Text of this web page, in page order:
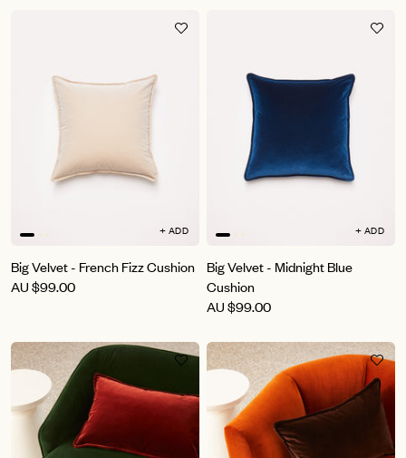
+ ADD
Big Velvet - French Fizz Cushion
AU$99.00
+ ADD
Big Velvet - Midnight Blue
Cushion
AU$99.00